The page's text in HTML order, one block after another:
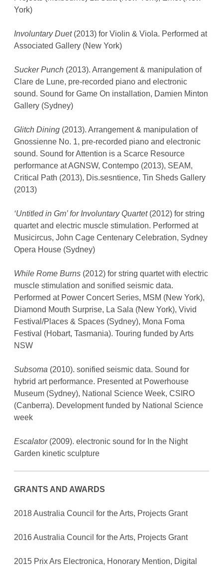
York)
Involuntary Duet(2013) for Violin & Viola. Performed at
Associated Gallery (New York)
Sucker Punch (2013). Arrangement & manipulation of
Clare de Lune, pre-recorded piano and electronic
sound. Sound for Game On installation, Damien Minton
Gallery (Sydney)
Glitch Dining (2013). Arrangement & manipulation of
Gnossienne No. 1, pre-recorded piano and electronic
sound. Sound for Attention is a Scarce Resource
performance at AGNSW, Contempo (2013), SEAM,
Critical Path (2013), Dis.sesntience, Tin Sheds Gallery
(2013)
‘Untitled in Gm’ for Involuntary Quartet(2012) for string
quartet and electric muscle stimulation. Performed at
Musicircus, John Cage Centenary Celebration, Sydney
Opera House (Sydney)
While Rome Burns (2012) for string quartet with electric
muscle stimulation and sonified seismic data.
Performed at Power Concert Series, MSM (New York),
Diamond Mouth Surprise, La Sala (New York), Vivid
Festival/Places & Spaces (Sydney), Mona Foma
Festival (Hobart, Tasmania). Touring funded by Arts
NSW
Subsoma (2010). sonified seismic data. Sound for
hybrid art performance. Presented at Powerhouse
Museum (Sydney), National Science Week, CSIRO
(Canberra). Development funded by National Science
week
Escalator(2009). electronic sound for In the Night
Garden kinetic sculpture
GRANTS AND AWARDS
2018 Australia Council for the Arts, Projects Grant
2016 Australia Council for the Arts, Projects Grant
2015 Prix Ars Electronica, Honorary Mention, Digital